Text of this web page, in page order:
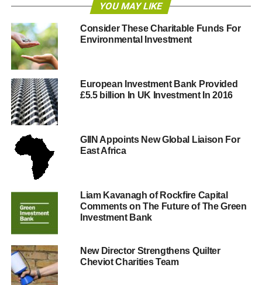
As if subconsciously leading up to the campaign,
February has seen an “on-going bonus culture, failure to
meet lending targets to small businesses and increasing
customer complaints
In fact, just days before the campaign,Barclays Bank
gave their customers pause for thought when it was told
by the Treasury to pay half a billion in tax that it had
aggressively ” tried to avoid.
Banks rely on the deposits of ordinary savers. So when
you choose where you keep your money you are
taking a simple but powerful step towards a better banking
system.
YOU MAY LIKE
Consider These Charitable Funds For
Environmental Investment
European Investment Bank Provided
£5.5 billion In UK Investment In 2016
GIIN Appoints New Global Liaison For
East Africa
Liam Kavanagh of Rockfire Capital
Comments on The Future of The Green
Investment Bank
New Director Strengthens Quilter
Cheviot Charities Team